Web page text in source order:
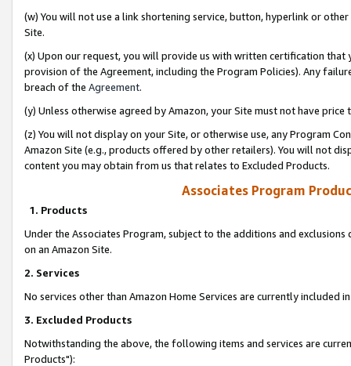
(w) You will not use a link shortening service, button, hyperlink or
Site.
(x) Upon our request, you will provide us with written certification
provision of the Agreement, including the Program Policies). Any
breach of the Agreement.
(y) Unless otherwise agreed by Amazon, your Site must not have
(z) You will not display on your Site, or otherwise use, any Program
Amazon Site (e.g., products offered by other retailers). You will not
content you may obtain from us that relates to Excluded Products.
Associates Program
1. Products
Under the Associates Program, subject to the additions and
on an Amazon Site.
2. Services
No services other than Amazon Home Services are currently included
3. Excluded Products
Notwithstanding the above, the following items and services are
Products"):